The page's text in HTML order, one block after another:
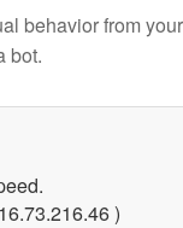
behavior from
bot.
)